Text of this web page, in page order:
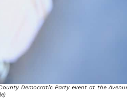
Democratic Party event at the